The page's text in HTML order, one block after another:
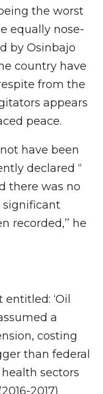
the worst
equally nose-
by Osinbajo
country have
from the
appears
peace.
have been
declared ‘‘
there was no
recorded,’’ he
‘Oil
a
costing
than federal
sectors
2017)